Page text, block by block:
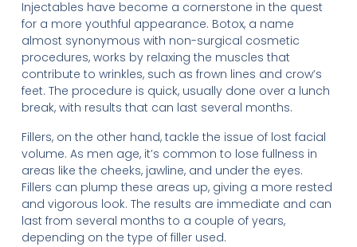
Injectables have become a cornerstone in the quest
for a more youthful appearance. Botox, a name
almost synonymous with non-surgical cosmetic
procedures, works by relaxing the muscles that
contribute to wrinkles, such as frown lines and crow’s
feet. The procedure is quick, usually done over a lunch
break, with results that can last several months.
Fillers, on the other hand, tackle the issue of lost facial
volume. As men age, it’s common to lose fullness in
areas like the cheeks, jawline, and under the eyes.
Fillers can plump these areas up, giving a more rested
and vigorous look. The results are immediate and can
last from several months to a couple of years,
depending on the type of filler used.